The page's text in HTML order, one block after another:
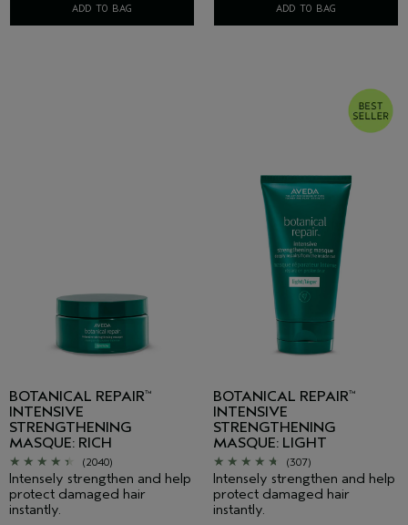
ADD TO BAG ADD TO BAG
BOTANICAL REPAIR™
INTENSIVE
STRENGTHENING
MASQUE: RICH
(2040)
Intensely strengthen and help
protect damaged hair
instantly.
BOTANICAL REPAIR™
INTENSIVE
STRENGTHENING
MASQUE: LIGHT
(307)
Intensely strengthen and help
protect damaged hair
instantly.